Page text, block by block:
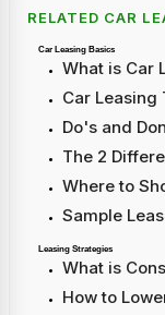
RELATED CAR
Car Leasing Basics
What is Car
Car Leasing
Do's and
The 2
Where to
Sample
Leasing Strategies
What is
How to